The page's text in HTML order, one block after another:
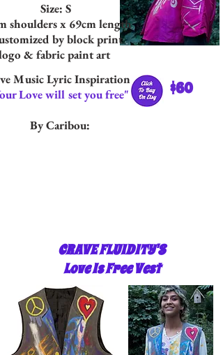
CRAVE FLUIDITY'S
Love Is Free Vest
Size: S
shoulders x 69cm length
by block print
& fabric paint art
Music Lyric Inspiration:
Love will set you free"
By Caribou:
$60